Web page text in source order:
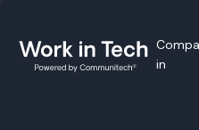
in